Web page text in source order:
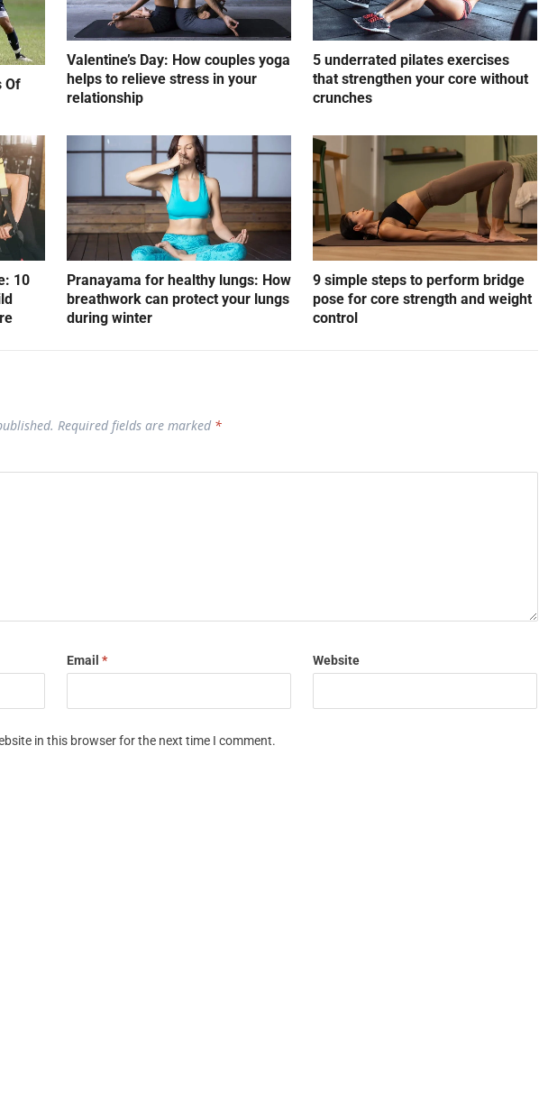
Of
Valentine’s Day: How couples yoga
helps to relieve stress in your
relationship
5 underrated pilates exercises
that strengthen your core without
crunches
10
Pranayama for healthy lungs: How
breathwork can protect your lungs
during winter
9 simple steps to perform bridge
pose for core strength and weight
control
Required fields are marked *
Email * Website
in this browser for the next time I comment.